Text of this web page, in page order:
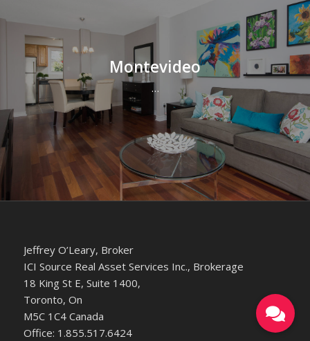
Montevideo
…
Jeffrey O’Leary, Broker
ICI Source Real Asset Services Inc., Brokerage
18 King St E, Suite 1400,
Toronto, On
M5C 1C4 Canada
Office: 1.855.517.6424